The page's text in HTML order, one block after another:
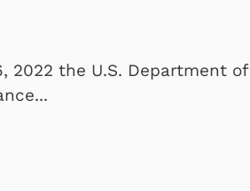
2022 the U.S. Department